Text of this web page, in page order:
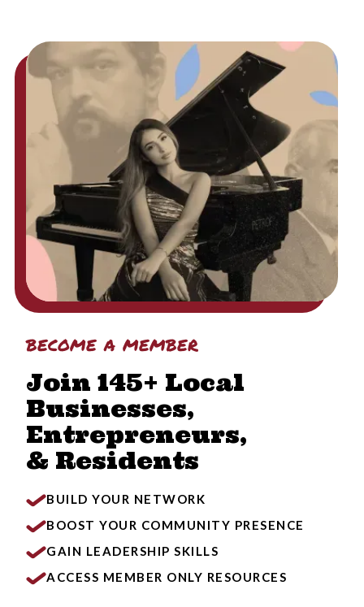
become a member
Join 145+ Local
Businesses,
Entrepreneurs,
& Residents
BUILD YOUR NETWORK
BOOST YOUR COMMUNITY PRESENCE
GAIN LEADERSHIP SKILLS
ACCESS MEMBER ONLY RESOURCES